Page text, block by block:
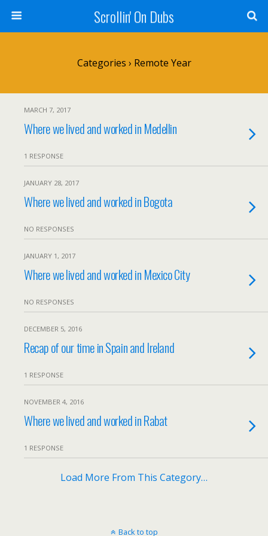
Scrollin' On Dubs
Categories › Remote Year
MARCH 7, 2017
Where we lived and worked in Medellin
1 RESPONSE
JANUARY 28, 2017
Where we lived and worked in Bogota
NO RESPONSES
JANUARY 1, 2017
Where we lived and worked in Mexico City
NO RESPONSES
DECEMBER 5, 2016
Recap of our time in Spain and Ireland
1 RESPONSE
NOVEMBER 4, 2016
Where we lived and worked in Rabat
1 RESPONSE
Load More From This Category…
Back to top